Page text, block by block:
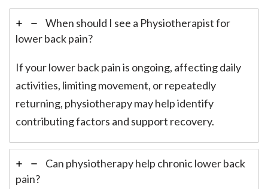
When should I see a Physiotherapist for
lower back pain?
If your lower back pain is ongoing, affecting daily
activities, limiting movement, or repeatedly
returning, physiotherapy may help identify
contributing factors and support recovery.
Can physiotherapy help chronic lower back
pain?